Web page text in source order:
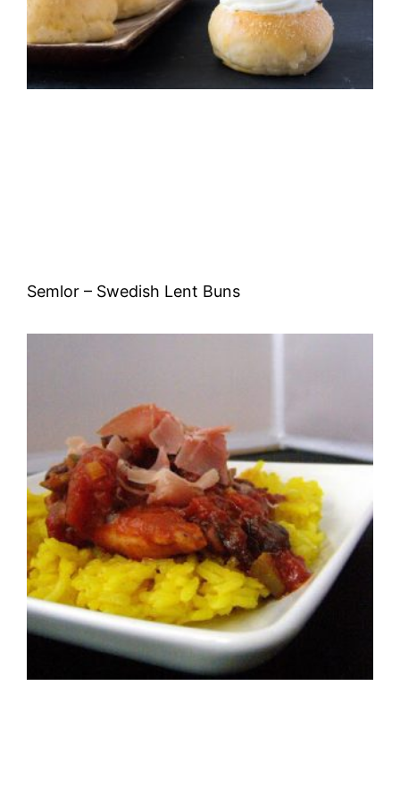
Semlor – Swedish Lent Buns